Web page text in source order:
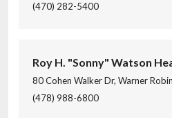
(470) 282-5400
Roy H. "Sonny" Watson
80 Cohen Walker Dr, Warner
(478) 988-6800